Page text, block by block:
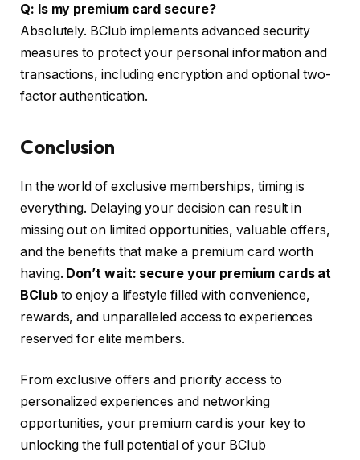
Q: Is my premium card secure?
Absolutely. BClub implements advanced security
measures to protect your personal information and
transactions, including encryption and optional two-
factor authentication.
Conclusion
In the world of exclusive memberships, timing is
everything. Delaying your decision can result in
missing out on limited opportunities, valuable offers,
and the benefits that make a premium card worth
having. Don’t wait: secure your premium cards at
BClubto enjoy a lifestyle filled with convenience,
rewards, and unparalleled access to experiences
reserved for elite members.
From exclusive offers and priority access to
personalized experiences and networking
opportunities, your premium card is your key to
unlocking the full potential of your BClub